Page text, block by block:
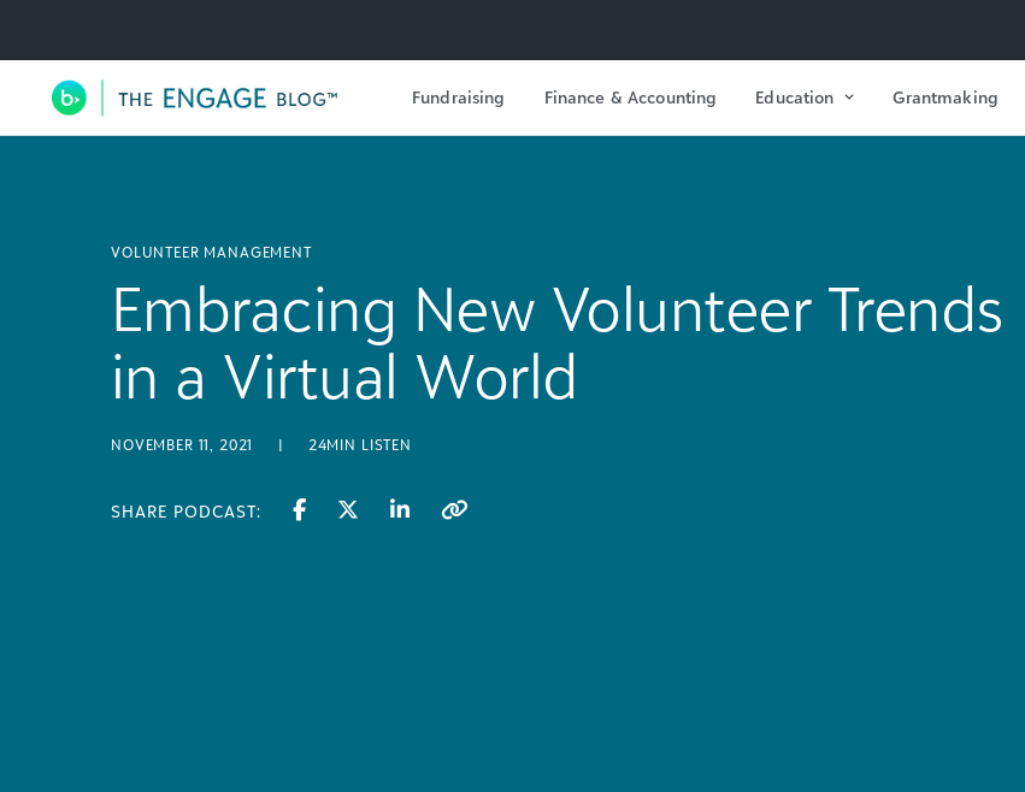
Utility Navigation
Main Navigation Fundraising Finance & Accounting Education Grantmaking
VOLUNTEER MANAGEMENT
Embracing New Volunteer Trends
in a Virtual World
NOVEMBER 11, 2021 | 24MIN LISTEN
SHARE PODCAST: